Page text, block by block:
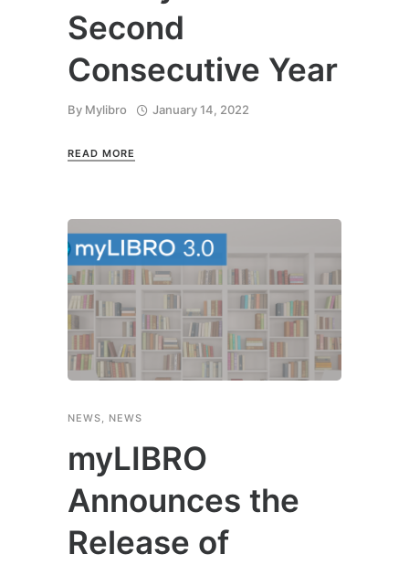
Second
Consecutive Year
By Mylibro January 14, 2022
READ MORE
NEWS, NEWS
myLIBRO
Announces the
Release of